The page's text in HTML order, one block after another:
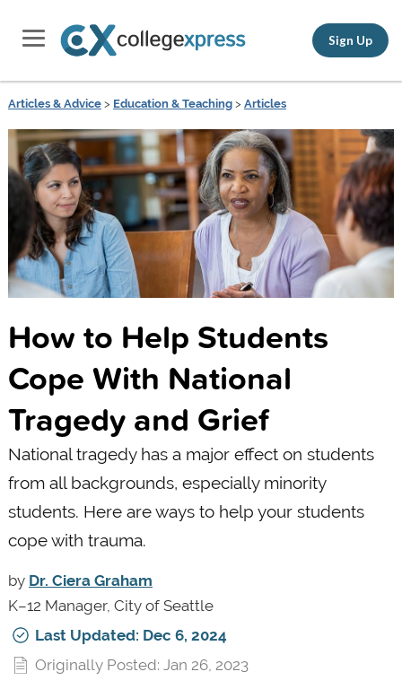
Sign Up
Articles & Advice> Education & Teaching> Articles
How to Help Students
Cope With National
Tragedy and Grief
National tragedy has a major effect on students
from all backgrounds, especially minority
students. Here are ways to help your students
cope with trauma.
by Dr. Ciera Graham
K–12 Manager, City of Seattle
Last Updated: Dec 6, 2024
Originally Posted: Jan 26, 2023